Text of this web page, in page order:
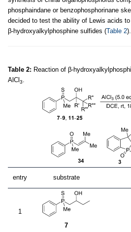
phosphaindane or benzophosphorinane
decided to test the ability of Lewis acids
β-hydroxyalkylphosphine sulfides (Table 2).
Table 2: Reaction of β-
AlCl 3.
entry substrate
1
7